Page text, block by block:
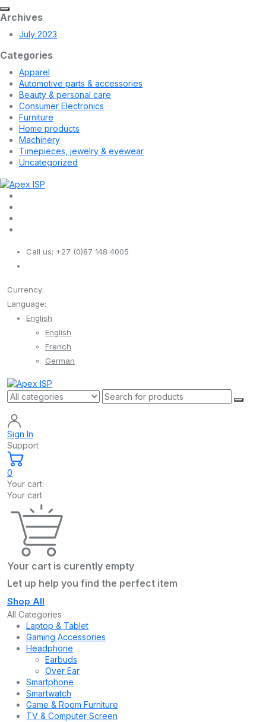
Archives
July 2023
Categories
Apparel
Automotive parts & accessories
Beauty & personal care
Consumer Electronics
Furniture
Home products
Machinery
Timepieces, jewelry & eyewear
Uncategorized
Call us: +27 (0)87 148 4005
Currency:
Language:
English
English
French
German
Sign In
Support
0
Your cart:
Your cart
Your cart is curently empty
Let up help you find the perfect item
Shop All
All Categories
Laptop & Tablet
Gaming Accessories
Headphone
Earbuds
Over Ear
Smartphone
Smartwatch
Game & Room Furniture
TV & Computer Screen